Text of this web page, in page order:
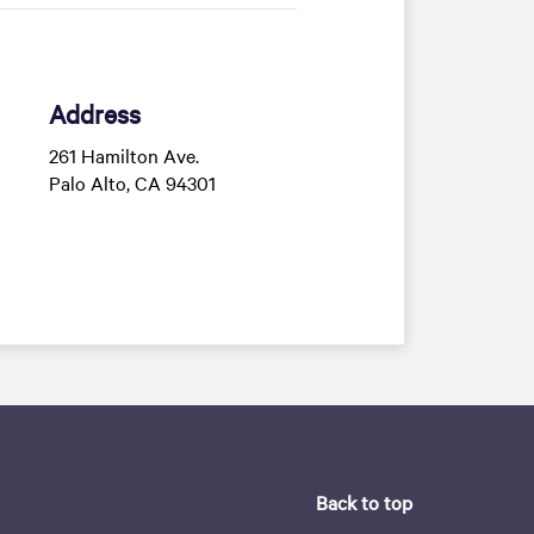
Address
261 Hamilton Ave.
Palo Alto, CA 94301
Back to top